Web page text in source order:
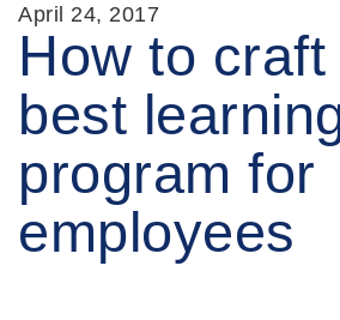
April 24, 2017
How to craft
best
program for
employees